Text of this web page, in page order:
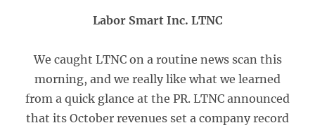
Labor Smart Inc. LTNC
We caught LTNC on a routine news scan this
morning, and we really like what we learned
from a quick glance at the PR. LTNC announced
that its October revenues set a company record